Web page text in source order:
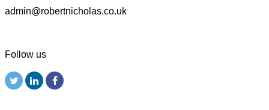
admin@robertnicholas.co.uk
Follow us